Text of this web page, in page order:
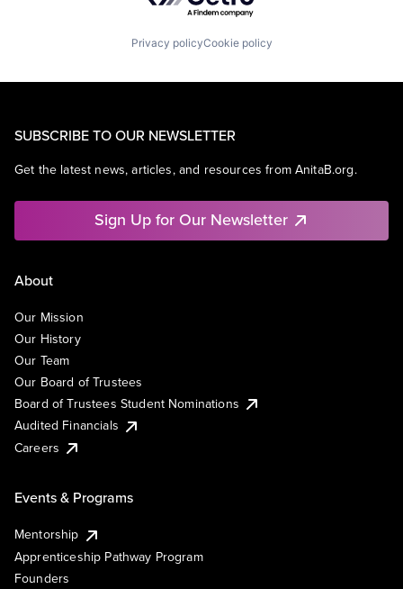
Privacy policyCookie policy
SUBSCRIBE TO OUR NEWSLETTER
Get the latest news, articles, and resources from AnitaB.org.
Sign Up for Our Newsletter
About
Our Mission
Our History
Our Team
Our Board of Trustees
Board of Trustees Student Nominations
Audited Financials
Careers
Events & Programs
Mentorship
Apprenticeship Pathway Program
Founders